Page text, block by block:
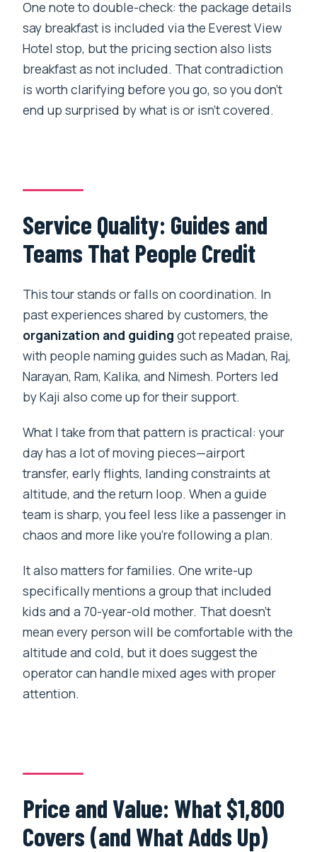
One note to double-check: the package details
say breakfast is included via the Everest View
Hotel stop, but the pricing section also lists
breakfast as not included. That contradiction
is worth clarifying before you go, so you don’t
end up surprised by what is or isn’t covered.
Service Quality: Guides and
Teams That People Credit
This tour stands or falls on coordination. In
past experiences shared by customers, the
organization and guiding got repeated praise,
with people naming guides such as Madan, Raj,
Narayan, Ram, Kalika, and Nimesh. Porters led
by Kaji also come up for their support.
What I take from that pattern is practical: your
day has a lot of moving pieces—airport
transfer, early flights, landing constraints at
altitude, and the return loop. When a guide
team is sharp, you feel less like a passenger in
chaos and more like you’re following a plan.
It also matters for families. One write-up
specifically mentions a group that included
kids and a 70-year-old mother. That doesn’t
mean every person will be comfortable with the
altitude and cold, but it does suggest the
operator can handle mixed ages with proper
attention.
Price and Value: What $1,800
Covers (and What Adds Up)